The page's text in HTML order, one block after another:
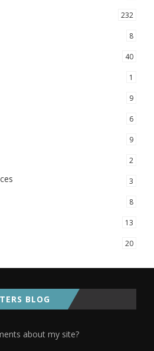
232
8
40
1
9
6
9
2
3
8
13
20
BLOG
about my site?